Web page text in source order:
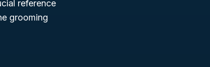
reference
grooming